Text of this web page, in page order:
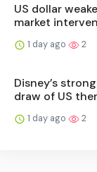
US dollar
market
1 day ago 2
Disney’s
draw of US
1 day ago 2